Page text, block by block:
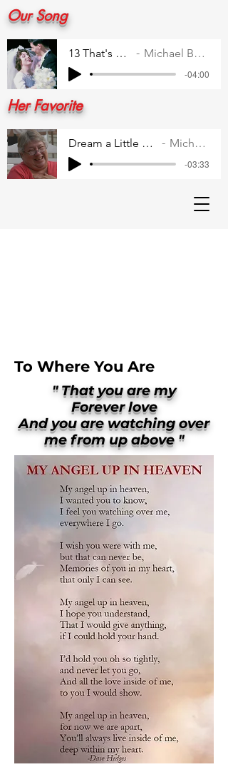
Our Song
13 That's All 1 Michael Buble
-04:00
Her Favorite
Dream a Little Dream for Me Michael Buble
-03:33
To Where You Are
" That you are my
Forever love
And you are watching over
me from up above "